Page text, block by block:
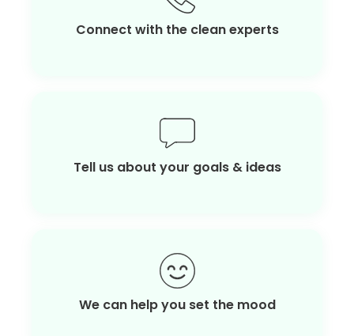
Connect with the clean experts
Tell us about your goals & ideas
We can help you set the mood